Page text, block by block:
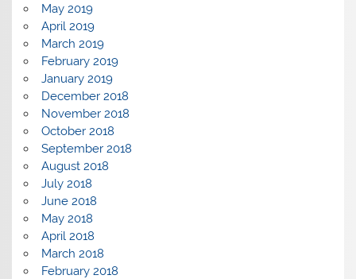
May 2019
April 2019
March 2019
February 2019
January 2019
December 2018
November 2018
October 2018
September 2018
August 2018
July 2018
June 2018
May 2018
April 2018
March 2018
February 2018